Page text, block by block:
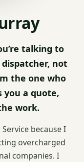
talking to
not
the one who
you a quote,
work.
because I
overcharged
companies. I